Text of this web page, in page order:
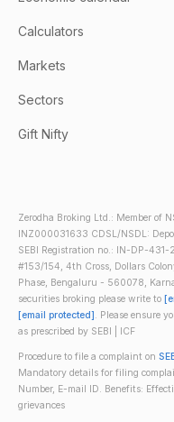
Calculators
Markets
Sectors
Gift Nifty
Zerodha Broking Ltd.: Member of
INZ000031633 CDSL/NSDL:
SEBI Registration no.: IN-DP-431-
#153/154, 4th Cross, Dollars
Phase, Bengaluru - 560078,
securities broking please write to
[email protected]. Please ensure
as prescribed by SEBI | ICF
Procedure to file a complaint on
Mandatory details for filing
Number, E-mail ID. Benefits:
grievances